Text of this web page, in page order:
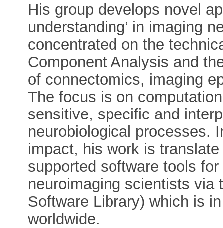
His group develops novel
understanding’ in imaging
concentrated on the
Component Analysis and
of connectomics, imaging
The focus is on
sensitive, specific and
neurobiological processes.
impact, his work is
supported software tools
neuroimaging scientists via
Software Library) which is
worldwide.